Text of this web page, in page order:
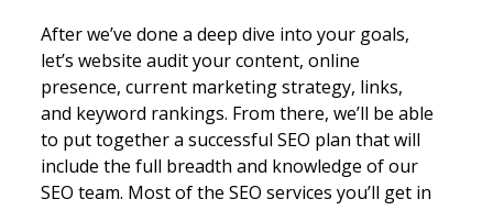
After we’ve done a deep dive into your goals,
let’s website audit your content, online
presence, current marketing strategy, links,
and keyword rankings. From there, we’ll be able
to put together a successful SEO plan that will
include the full breadth and knowledge of our
SEO team. Most of the SEO services you’ll get in